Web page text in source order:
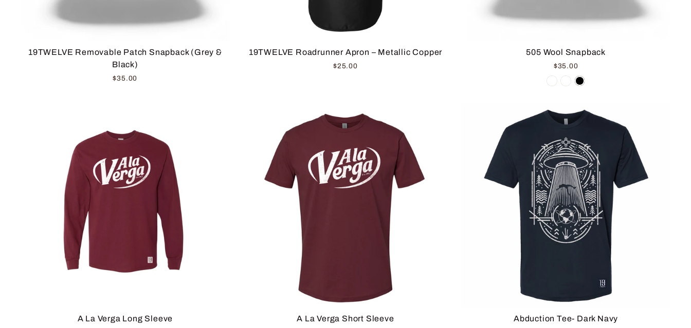
19TWELVE Removable Patch Snapback (Grey &
Black)
$35.00
19TWELVE Roadrunner Apron – Metallic Copper
$25.00
505 Wool Snapback
$35.00
A La Verga Long Sleeve A La Verga Short Sleeve Abduction Tee- Dark Navy